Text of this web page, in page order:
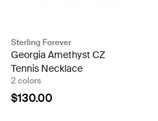
Sterling Forever
Georgia Amethyst CZ
Tennis Necklace
2 colors
$130.00